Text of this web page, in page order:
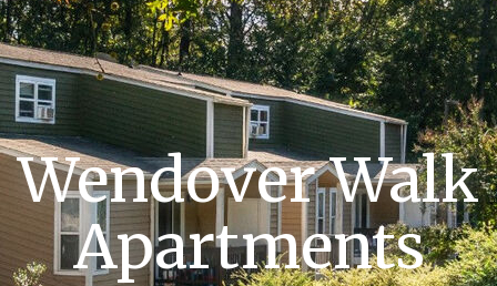
Wendover Walk
Apartments